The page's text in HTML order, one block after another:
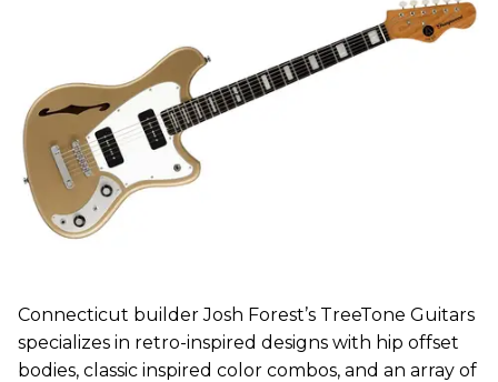
Connecticut builder Josh Forest’s TreeTone Guitars
specializes in retro-inspired designs with hip offset
bodies, classic inspired color combos, and an array of